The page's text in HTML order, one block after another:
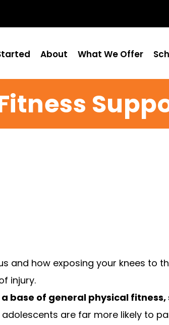
About What We Offer
and how exposing your knees to
injury.
base of general physical
adolescents are far more likely to